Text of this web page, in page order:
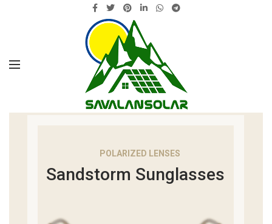
POLARIZED LENSES
Sandstorm Sunglasses